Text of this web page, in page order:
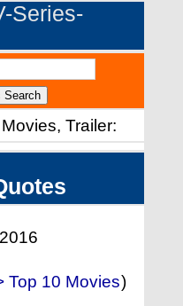
Series-
Trailer:
Top 10 Movies)